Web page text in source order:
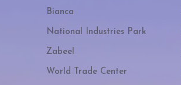
Bianca
National Industries Park
Zabeel
World Trade Center